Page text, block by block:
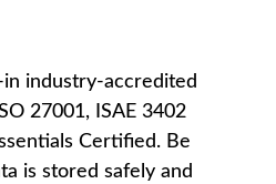
industry-accredited
27001, ISAE 3402
Certified. Be
is stored safely and